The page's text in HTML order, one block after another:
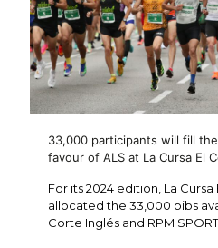
33,000 participants will fill
favour of ALS at La Cursa El
For its 2024 edition, La
allocated the 33,000 bibs
Corte Inglés and RPM